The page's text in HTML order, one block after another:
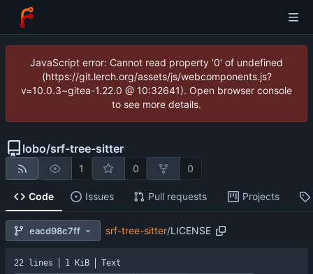
JavaScript error: Cannot read property '0' of undefined
(https://git.lerch.org/assets/js/webcomponents.js?
v=10.0.3~gitea-1.22.0 @ 10:32641). Open browser console
to see more details.
lobo/srf-tree-sitter
1 0 0
Code Issues Pull requests Projects
eacd98c7ff srf-tree-sitter/LICENSE
22 lines 1 KiB Text